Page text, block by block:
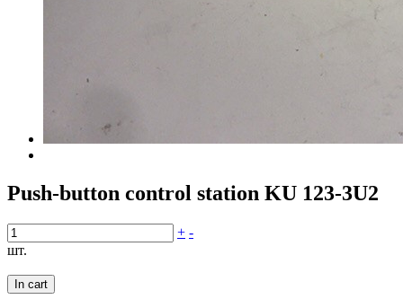
Push-button control station KU 123-3U2
+ -
шт.
In cart